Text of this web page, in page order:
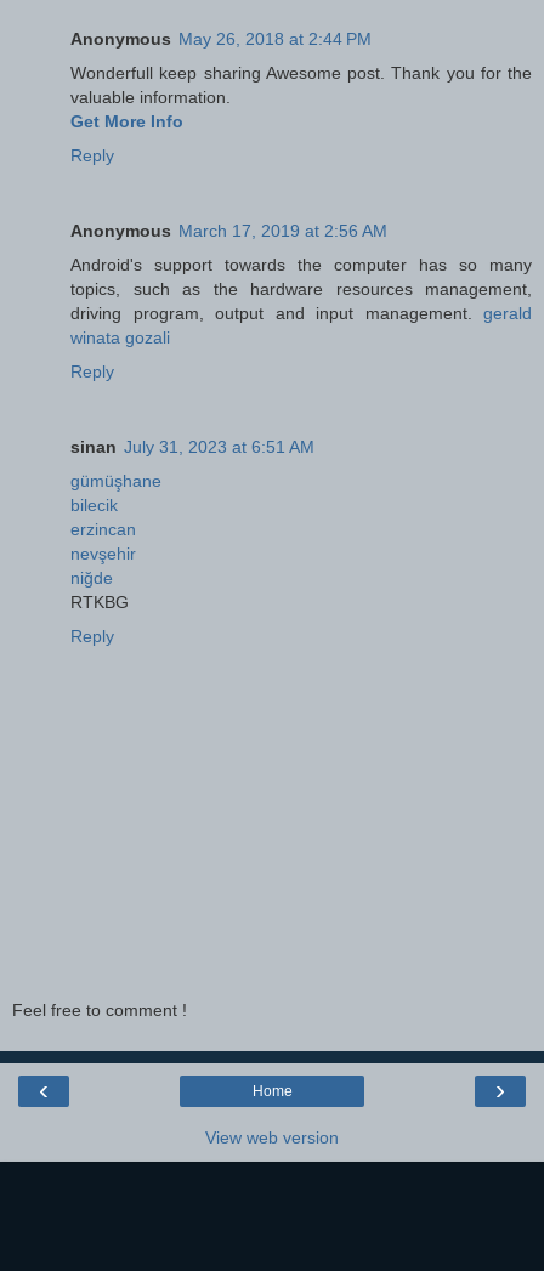
Anonymous May 26, 2018 at 2:44 PM
Wonderfull keep sharing Awesome post. Thank you for the
valuable information.
Get More Info
Reply
Anonymous March 17, 2019 at 2:56 AM
Android's support towards the computer has so many
topics, such as the hardware resources management,
driving program, output and input management. gerald
winata gozali
Reply
sinan July 31, 2023 at 6:51 AM
gümüşhane
bilecik
erzincan
nevşehir
niğde
RTKBG
Reply
Feel free to comment !
‹ ›
Home
View web version